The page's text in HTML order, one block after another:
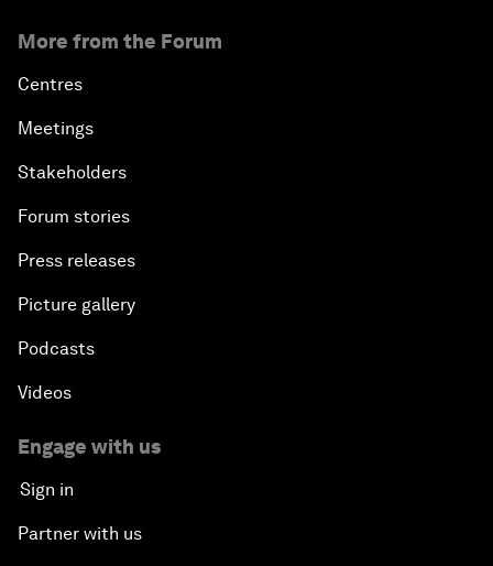
More from the Forum
Centres
Meetings
Stakeholders
Forum stories
Press releases
Picture gallery
Podcasts
Videos
Engage with us
Sign in
Partner with us